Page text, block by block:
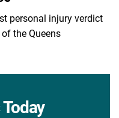
personal injury verdict
the Queens